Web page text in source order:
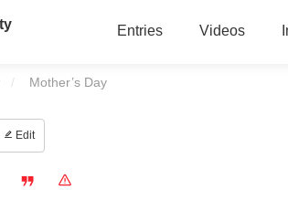
Entries Videos
Current:
Mother’s Day
Edit